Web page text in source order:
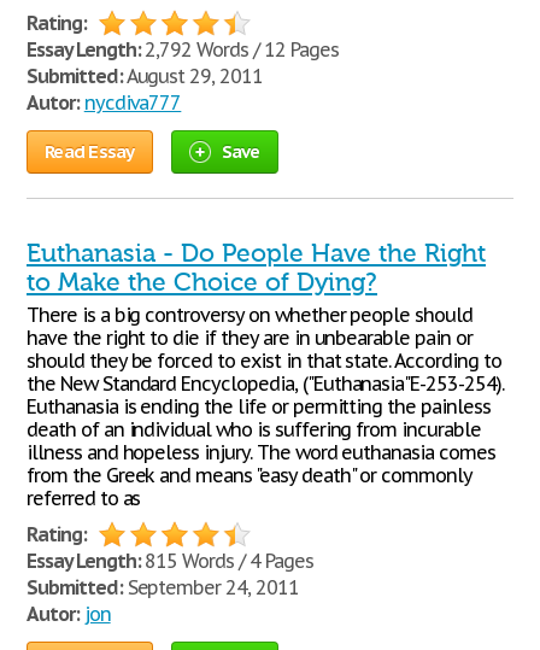
Rating:
Essay Length:2,792 Words / 12 Pages
Submitted:August 29, 2011
Autor: nycdiva777
Read Essay Save
Euthanasia - Do People Have the Right
to Make the Choice of Dying?
There is a big controversy on whether people should
have the right to die if they are in unbearable pain or
should they be forced to exist in that state. According to
the New Standard Encyclopedia, ("Euthanasia"E-253-254).
Euthanasia is ending the life or permitting the painless
death of an individual who is suffering from incurable
illness and hopeless injury. The word euthanasia comes
from the Greek and means "easy death" or commonly
referred to as
Rating:
Essay Length:815 Words / 4 Pages
Submitted:September 24, 2011
Autor: jon